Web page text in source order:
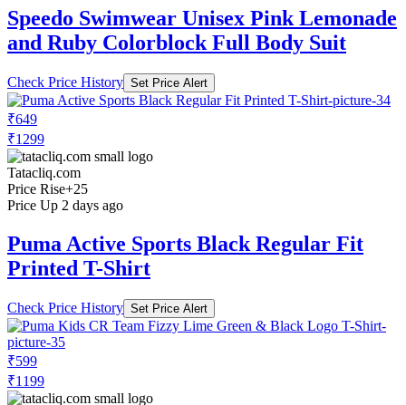
Speedo Swimwear Unisex Pink Lemonade
and Ruby Colorblock Full Body Suit
Check Price History Set Price Alert
₹649
₹1299
Tatacliq.com
Price Rise+25
Price Up 2 days ago
Puma Active Sports Black Regular Fit
Printed T-Shirt
Check Price History Set Price Alert
₹599
₹1199